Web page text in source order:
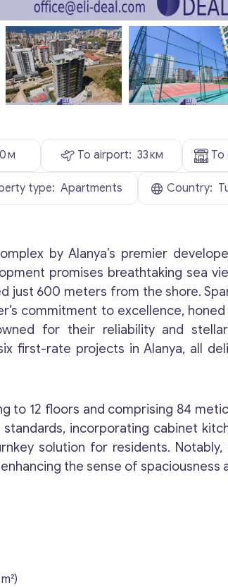
м To airport: 33км To
type: Apartments Country:
by Alanya’s premier
promises breathtaking sea
just 600 meters from the shore.
commitment to excellence,
for their reliability and
first-rate projects in Alanya, all
to 12 floors and comprising 84
incorporating cabinet
solution for residents.
the sense of spaciousness